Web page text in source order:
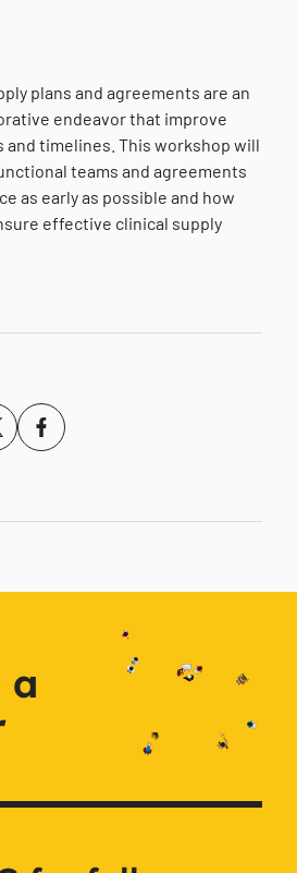
plans and agreements are an
endeavor that improve
and timelines. This workshop will
teams and agreements
as early as possible and how
effective clinical supply
a